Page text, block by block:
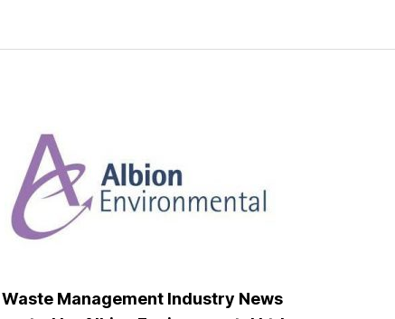
Waste Management Industry News